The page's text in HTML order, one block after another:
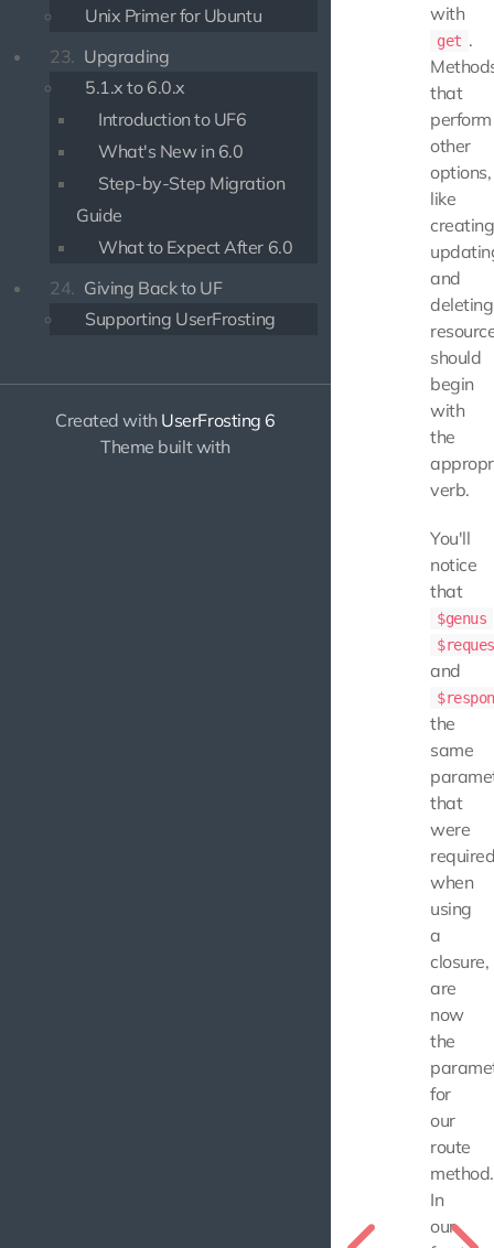
Unix Primer for Ubuntu
23. Upgrading
5.1.x to 6.0.x
Introduction to UF6
What's New in 6.0
Step-by-Step Migration
Guide
What to Expect After 6.0
24. Giving Back to UF
Supporting UserFrosting
Created with UserFrosting 6
Theme built with
with
get .
that
perform
other
options,
like
and
deleting
should
begin
with
the
verb.
You'll
notice
that
$genus
and
the
same
that
were
when
using
a
closure,
are
now
the
for
our
route
method.
In
our